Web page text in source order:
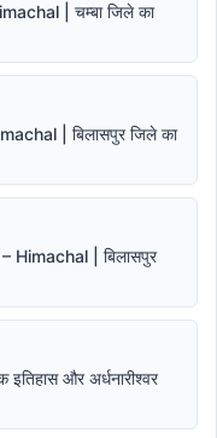
| चम्बा जिले का
| बिलासपुर जिले का
| बिलासपुर
और अर्धनारीश्वर